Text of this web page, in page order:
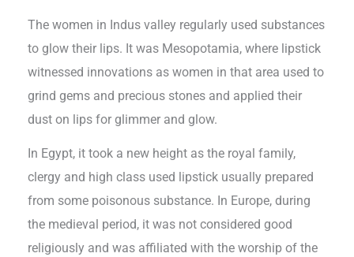
The women in Indus valley regularly used substances
to glow their lips. It was Mesopotamia, where lipstick
witnessed innovations as women in that area used to
grind gems and precious stones and applied their
dust on lips for glimmer and glow.
In Egypt, it took a new height as the royal family,
clergy and high class used lipstick usually prepared
from some poisonous substance. In Europe, during
the medieval period, it was not considered good
religiously and was affiliated with the worship of the